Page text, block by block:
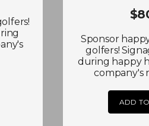
Sponsor
golfers!
during happy
company's
ADD